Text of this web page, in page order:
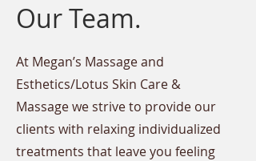
Our Team.
At Megan’s Massage and
Esthetics/Lotus Skin Care &
Massage we strive to provide our
clients with relaxing individualized
treatments that leave you feeling